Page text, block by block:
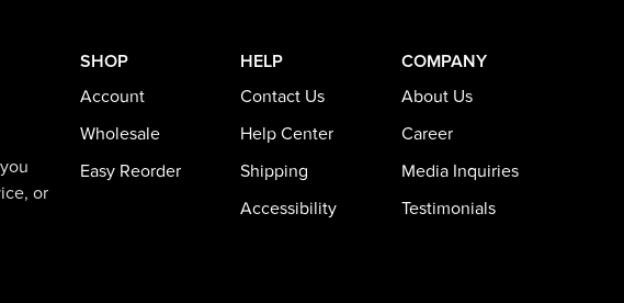
or
SHOP
Account
Wholesale
Easy Reorder
HELP
Contact Us
Help Center
Shipping
Accessibility
COMPANY
About Us
Career
Media Inquiries
Testimonials